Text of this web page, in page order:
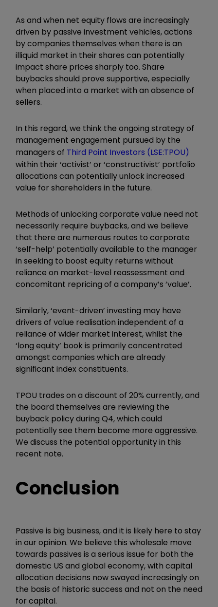
As and when net equity flows are increasingly
driven by passive investment vehicles, actions
by companies themselves when there is an
illiquid market in their shares can potentially
impact share prices sharply too. Share
buybacks should prove supportive, especially
when placed into a market with an absence of
sellers.
In this regard, we think the ongoing strategy of
management engagement pursued by the
managers of Third Point Investors (LSE:TPOU)
within their ‘activist’ or ‘constructivist’ portfolio
allocations can potentially unlock increased
value for shareholders in the future.
Methods of unlocking corporate value need not
necessarily require buybacks, and we believe
that there are numerous routes to corporate
‘self-help’ potentially available to the manager
in seeking to boost equity returns without
reliance on market-level reassessment and
concomitant repricing of a company’s ‘value’.
Similarly, ‘event-driven’ investing may have
drivers of value realisation independent of a
reliance of wider market interest, whilst the
‘long equity’ book is primarily concentrated
amongst companies which are already
significant index constituents.
TPOU trades on a discount of 20% currently, and
the board themselves are reviewing the
buyback policy during Q4, which could
potentially see them become more aggressive.
We discuss the potential opportunity in this
recent note.
Conclusion
Passive is big business, and it is likely here to stay
in our opinion. We believe this wholesale move
towards passives is a serious issue for both the
domestic US and global economy, with capital
allocation decisions now swayed increasingly on
the basis of historic success and not on the need
for capital.